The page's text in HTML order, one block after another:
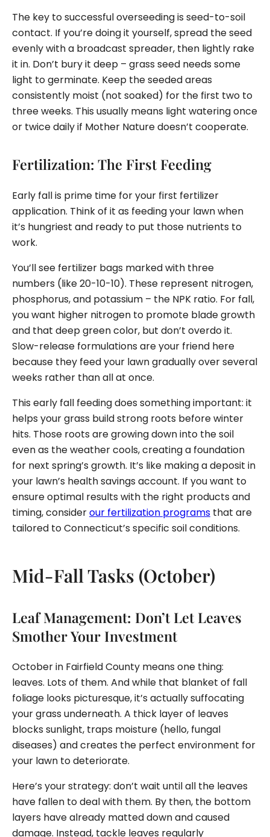
The key to successful overseeding is seed-to-soil
contact. If you’re doing it yourself, spread the seed
evenly with a broadcast spreader, then lightly rake
it in. Don’t bury it deep – grass seed needs some
light to germinate. Keep the seeded areas
consistently moist (not soaked) for the first two to
three weeks. This usually means light watering once
or twice daily if Mother Nature doesn’t cooperate.
Fertilization: The First Feeding
Early fall is prime time for your first fertilizer
application. Think of it as feeding your lawn when
it’s hungriest and ready to put those nutrients to
work.
You’ll see fertilizer bags marked with three
numbers (like 20-10-10). These represent nitrogen,
phosphorus, and potassium – the NPK ratio. For fall,
you want higher nitrogen to promote blade growth
and that deep green color, but don’t overdo it.
Slow-release formulations are your friend here
because they feed your lawn gradually over several
weeks rather than all at once.
This early fall feeding does something important: it
helps your grass build strong roots before winter
hits. Those roots are growing down into the soil
even as the weather cools, creating a foundation
for next spring’s growth. It’s like making a deposit in
your lawn’s health savings account. If you want to
ensure optimal results with the right products and
timing, considerour fertilization programs that are
tailored to Connecticut’s specific soil conditions.
Mid-Fall Tasks (October)
Leaf Management: Don’t Let Leaves
Smother Your Investment
October in Fairfield County means one thing:
leaves. Lots of them. And while that blanket of fall
foliage looks picturesque, it’s actually suffocating
your grass underneath. A thick layer of leaves
blocks sunlight, traps moisture (hello, fungal
diseases) and creates the perfect environment for
your lawn to deteriorate.
Here’s your strategy: don’t wait until all the leaves
have fallen to deal with them. By then, the bottom
layers have already matted down and caused
damage. Instead, tackle leaves regularly